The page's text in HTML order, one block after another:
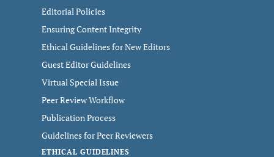
Editorial Policies
Ensuring Content Integrity
Ethical Guidelines for New Editors
Guest Editor Guidelines
Virtual Special Issue
Peer Review Workflow
Publication Process
Guidelines for Peer Reviewers
ETHICAL GUIDELINES